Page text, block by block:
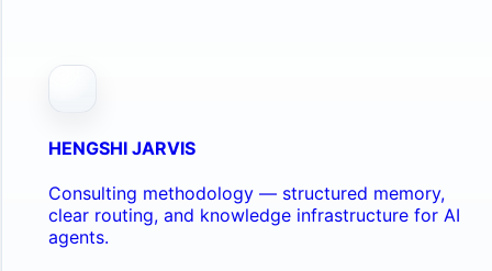
HENGSHI JARVIS
Consulting methodology — structured memory,
clear routing, and knowledge infrastructure for AI
agents.